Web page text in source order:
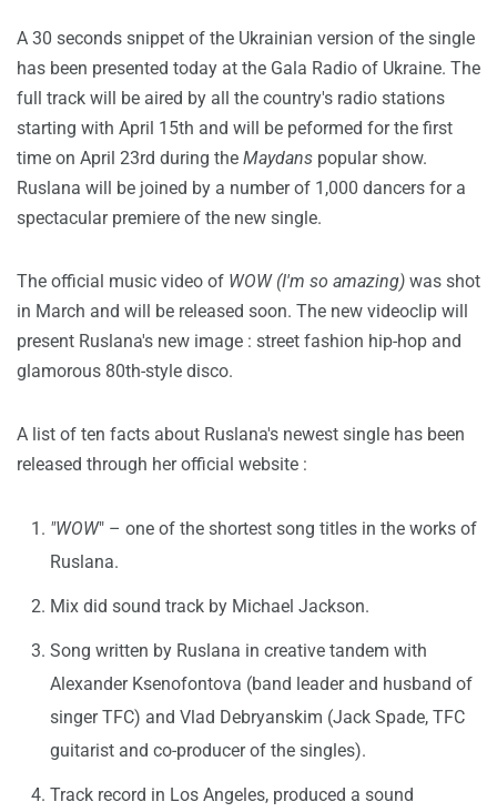
A 30 seconds snippet of the Ukrainian version of the single
has been presented today at the Gala Radio of Ukraine. The
full track will be aired by all the country's radio stations
starting with April 15th and will be peformed for the first
time on April 23rd during the Maydans popular show.
Ruslana will be joined by a number of 1,000 dancers for a
spectacular premiere of the new single.
The official music video of WOW (I'm so amazing) was shot
in March and will be released soon. The new videoclip will
present Ruslana's new image : street fashion hip-hop and
glamorous 80th-style disco.
A list of ten facts about Ruslana's newest single has been
released through her official website :
"WOW" – one of the shortest song titles in the works of
Ruslana.
Mix did sound track by Michael Jackson.
Song written by Ruslana in creative tandem with
Alexander Ksenofontova (band leader and husband of
singer TFC) and Vlad Debryanskim (Jack Spade, TFC
guitarist and co-producer of the singles).
Track record in Los Angeles, produced a sound